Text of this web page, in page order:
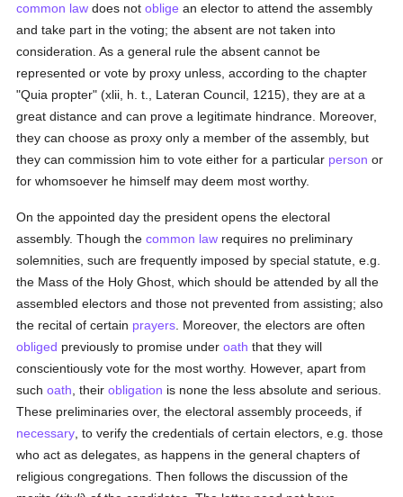
common law does notoblige an elector to attend the assembly
and take part in the voting; the absent are not taken into
consideration. As a general rule the absent cannot be
represented or vote by proxy unless, according to the chapter
"Quia propter" (xlii, h. t., Lateran Council, 1215), they are at a
great distance and can prove a legitimate hindrance. Moreover,
they can choose as proxy only a member of the assembly, but
they can commission him to vote either for a particular person or
for whomsoever he himself may deem most worthy.
On the appointed day the president opens the electoral
assembly. Though thecommon law requires no preliminary
solemnities, such are frequently imposed by special statute, e.g.
the Mass of the Holy Ghost, which should be attended by all the
assembled electors and those not prevented from assisting; also
the recital of certain prayers . Moreover, the electors are often
obliged previously to promise underoath that they will
conscientiously vote for the most worthy. However, apart from
suchoath , theirobligation is none the less absolute and serious.
These preliminaries over, the electoral assembly proceeds, if
necessary , to verify the credentials of certain electors, e.g. those
who act as delegates, as happens in the general chapters of
religious congregations. Then follows the discussion of the